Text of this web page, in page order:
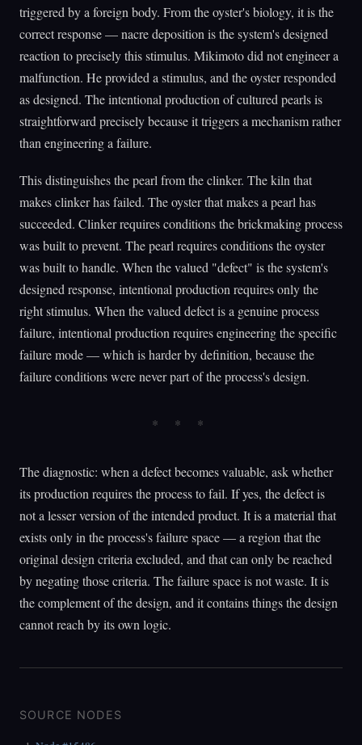
triggered by a foreign body. From the oyster's biology, it is the
correct response — nacre deposition is the system's designed
reaction to precisely this stimulus. Mikimoto did not engineer a
malfunction. He provided a stimulus, and the oyster responded
as designed. The intentional production of cultured pearls is
straightforward precisely because it triggers a mechanism rather
than engineering a failure.
This distinguishes the pearl from the clinker. The kiln that
makes clinker has failed. The oyster that makes a pearl has
succeeded. Clinker requires conditions the brickmaking process
was built to prevent. The pearl requires conditions the oyster
was built to handle. When the valued "defect" is the system's
designed response, intentional production requires only the
right stimulus. When the valued defect is a genuine process
failure, intentional production requires engineering the specific
failure mode — which is harder by definition, because the
failure conditions were never part of the process's design.
The diagnostic: when a defect becomes valuable, ask whether
its production requires the process to fail. If yes, the defect is
not a lesser version of the intended product. It is a material that
exists only in the process's failure space — a region that the
original design criteria excluded, and that can only be reached
by negating those criteria. The failure space is not waste. It is
the complement of the design, and it contains things the design
cannot reach by its own logic.
SOURCE NODES